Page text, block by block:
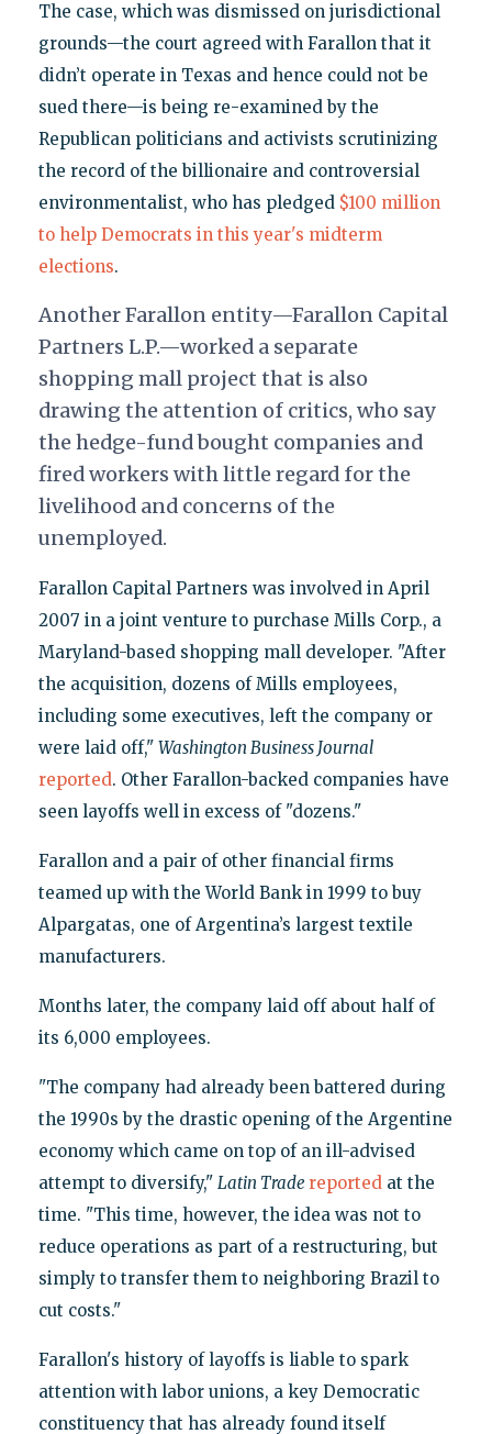
The case, which was dismissed on jurisdictional
grounds—the court agreed with Farallon that it
didn’t operate in Texas and hence could not be
sued there—is being re-examined by the
Republican politicians and activists scrutinizing
the record of the billionaire and controversial
environmentalist, who has pledged $100 million
to help Democrats in this year's midterm
elections.
Another Farallon entity—Farallon Capital
Partners L.P.—worked a separate
shopping mall project that is also
drawing the attention of critics, who say
the hedge-fund bought companies and
fired workers with little regard for the
livelihood and concerns of the
unemployed.
Farallon Capital Partners was involved in April
2007 in a joint venture to purchase Mills Corp., a
Maryland-based shopping mall developer. "After
the acquisition, dozens of Mills employees,
including some executives, left the company or
were laid off," Washington Business Journal
reported. Other Farallon-backed companies have
seen layoffs well in excess of "dozens."
Farallon and a pair of other financial firms
teamed up with the World Bank in 1999 to buy
Alpargatas, one of Argentina’s largest textile
manufacturers.
Months later, the company laid off about half of
its 6,000 employees.
"The company had already been battered during
the 1990s by the drastic opening of the Argentine
economy which came on top of an ill-advised
attempt to diversify," Latin Trade reportedat the
time. "This time, however, the idea was not to
reduce operations as part of a restructuring, but
simply to transfer them to neighboring Brazil to
cut costs."
Farallon's history of layoffs is liable to spark
attention with labor unions, a key Democratic
constituency that has already found itself